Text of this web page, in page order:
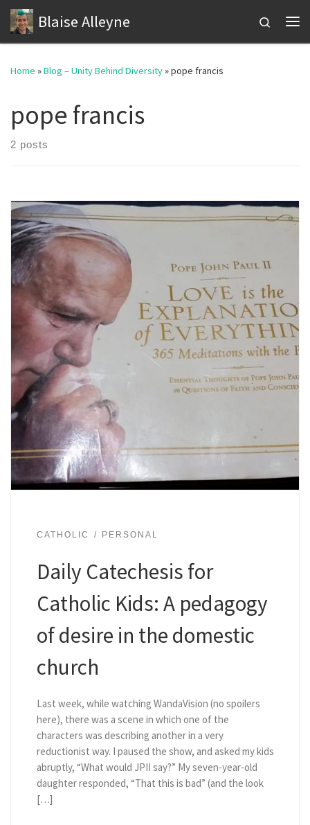
Skip to content
Blaise Alleyne
Search
Home »Blog – Unity Behind Diversity»pope francis
pope francis
2 posts
CATHOLIC PERSONAL
Daily Catechesis for
Catholic Kids: A pedagogy
of desire in the domestic
church
Last week, while watching WandaVision (no spoilers
here), there was a scene in which one of the
characters was describing another in a very
reductionist way. I paused the show, and asked my kids
abruptly, “What would JPII say?” My seven-year-old
daughter responded, “That this is bad” (and the look
[…]